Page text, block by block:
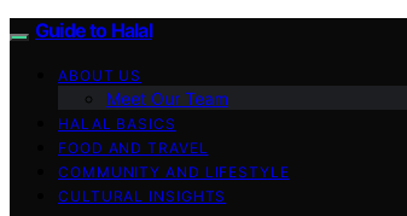
Guide to Halal
ABOUT US
Meet Our Team
HALAL BASICS
FOOD AND TRAVEL
COMMUNITY AND LIFESTYLE
CULTURAL INSIGHTS